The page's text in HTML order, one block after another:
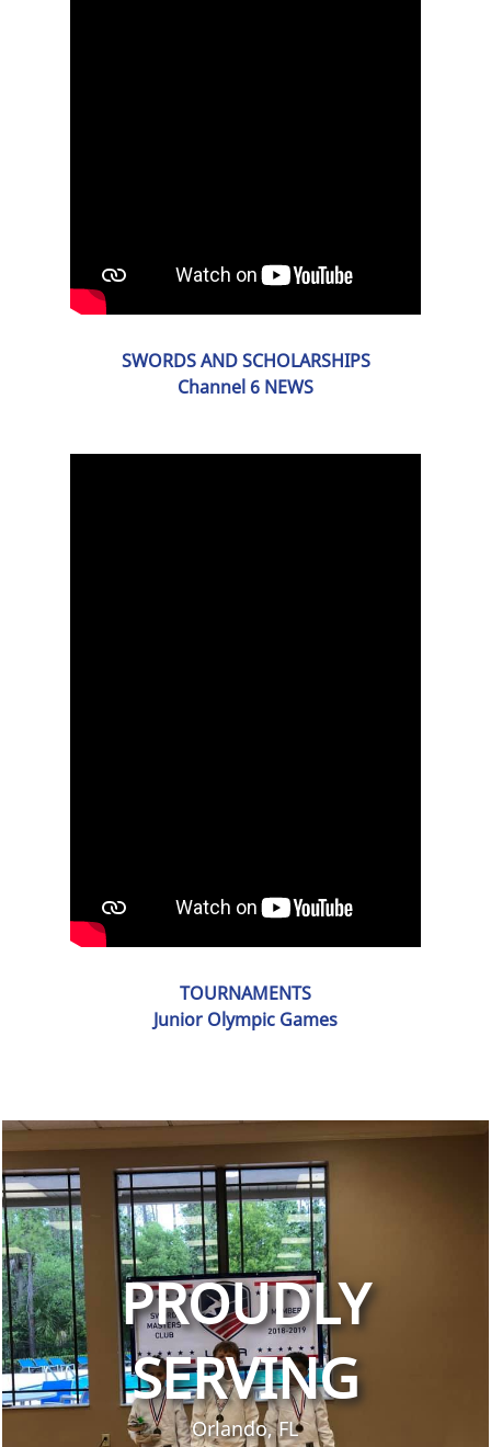
SWORDS AND SCHOLARSHIPS
Channel 6 NEWS
TOURNAMENTS
Junior Olympic Games
PROUDLY
SERVING
Orlando, FL